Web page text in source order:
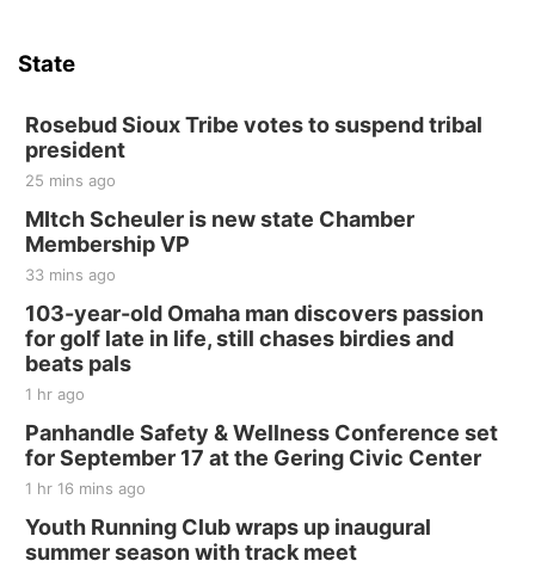
State
Rosebud Sioux Tribe votes to suspend tribal
president
25 mins ago
MItch Scheuler is new state Chamber
Membership VP
33 mins ago
103-year-old Omaha man discovers passion
for golf late in life, still chases birdies and
beats pals
1 hr ago
Panhandle Safety & Wellness Conference set
for September 17 at the Gering Civic Center
1 hr 16 mins ago
Youth Running Club wraps up inaugural
summer season with track meet